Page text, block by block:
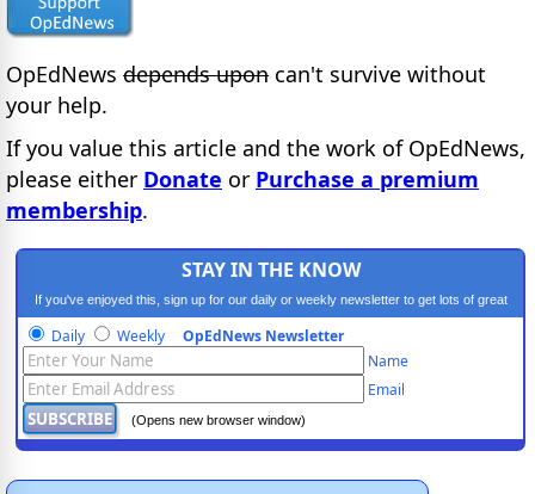
OpEdNews depends upon can't survive without
your help.
If you value this article and the work of OpEdNews,
please either Donate or Purchase a premium
membership.
STAY IN THE KNOW
If you've enjoyed this, sign up for our daily or weekly newsletter to get lots of great
progressive content.
Daily Weekly OpEdNews Newsletter
Name
Email
(Opens new browser window)